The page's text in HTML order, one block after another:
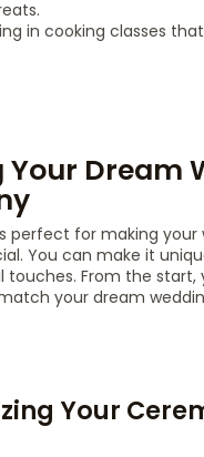
in cooking classes
Your Dream
perfect for making your
You can make it
touches. From the start,
your dream
Your